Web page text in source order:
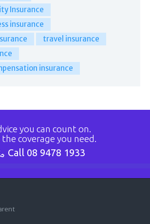
Insurance
insurance
travel insurance
insurance
you can count on.
the coverage you need.
Call 08 9478 1933